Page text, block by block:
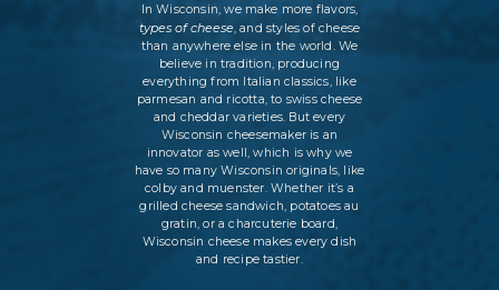
In Wisconsin, we make more flavors,
types of cheese, and styles of cheese
than anywhere else in the world. We
believe in tradition, producing
everything from Italian classics, like
parmesan and ricotta, to swiss cheese
and cheddar varieties. But every
Wisconsin cheesemaker is an
innovator as well, which is why we
have so many Wisconsin originals, like
colby and muenster. Whether it’s a
grilled cheese sandwich, potatoes au
gratin, or a charcuterie board,
Wisconsin cheese makes every dish
and recipe tastier.